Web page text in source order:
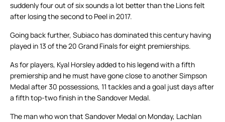
suddenly four out of six sounds a lot better than the Lions felt
after losing the second to Peel in 2017.
Going back further, Subiaco has dominated this century having
played in 13 of the 20 Grand Finals for eight premierships.
As for players, Kyal Horsley added to his legend with a fifth
premiership and he must have gone close to another Simpson
Medal after 30 possessions, 11 tackles and a goal just days after
a fifth top-two finish in the Sandover Medal.
The man who won that Sandover Medal on Monday, Lachlan